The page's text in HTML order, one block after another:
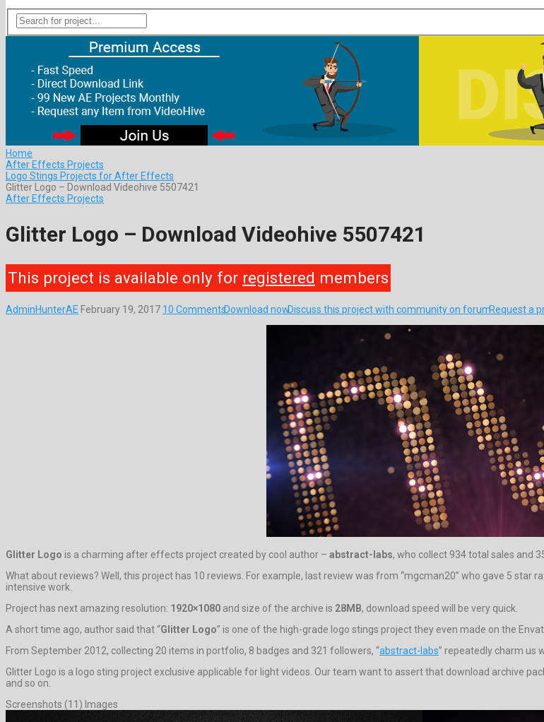
Home
After Effects Projects
Logo Stings Projects for After Effects
Glitter Logo – Download Videohive 5507421
After Effects Projects
Glitter Logo – Download Videohive 5507421
This project is available only for registered members
AdminHunterAE February 19, 2017 10 CommentsDownload nowDiscuss this project with community on forumRequest a
Glitter Logo is a charming after effects project created by cool author – abstract-labs, who collect 934 total sales and
What about reviews? Well, this project has 10 reviews. For example, last review was from “mgcman20” who gave 5 star
intensive work.
Project has next amazing resolution: 1920×1080 and size of the archive is 28MB, download speed will be very quick.
A short time ago, author said that “Glitter Logo” is one of the high-grade logo stings project they even made on the
From September 2012, collecting 20 items in portfolio, 8 badges and 321 followers, “abstract-labs” repeatedly charm us
Glitter Logo is a logo sting project exclusive applicable for light videos. Our team want to assert that download archive
and so on.
Screenshots (11) Images